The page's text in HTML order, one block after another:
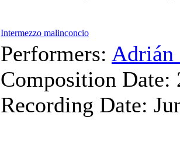
Intermezzo malinconcio
Performers: Adrián
Composition Date:
Recording Date: